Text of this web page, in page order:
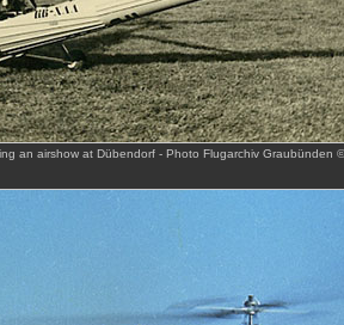
an airshow at Dübendorf - Photo Flugarchiv Graubünden